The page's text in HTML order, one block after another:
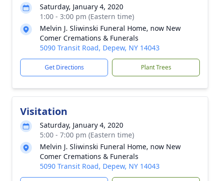
Saturday, January 4, 2020
1:00 - 3:00 pm (Eastern time)
Melvin J. Sliwinski Funeral Home, now New
Comer Cremations & Funerals
5090 Transit Road, Depew, NY 14043
Get Directions Plant Trees
Visitation
Saturday, January 4, 2020
5:00 - 7:00 pm (Eastern time)
Melvin J. Sliwinski Funeral Home, now New
Comer Cremations & Funerals
5090 Transit Road, Depew, NY 14043